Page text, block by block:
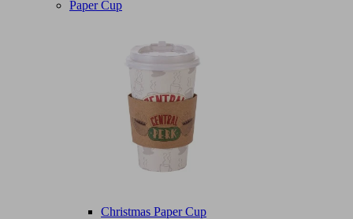
Paper Cup
Christmas Paper Cup